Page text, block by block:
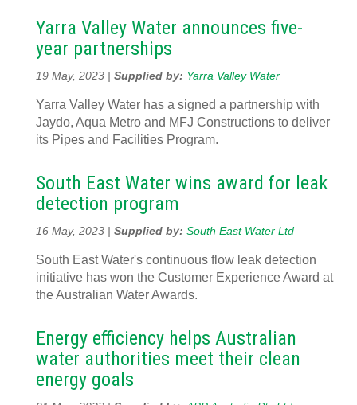
Yarra Valley Water announces five-
year partnerships
19 May, 2023 | Supplied by: Yarra Valley Water
Yarra Valley Water has a signed a partnership with
Jaydo, Aqua Metro and MFJ Constructions to deliver
its Pipes and Facilities Program.
South East Water wins award for leak
detection program
16 May, 2023 | Supplied by: South East Water Ltd
South East Water's continuous flow leak detection
initiative has won the Customer Experience Award at
the Australian Water Awards.
Energy efficiency helps Australian
water authorities meet their clean
energy goals